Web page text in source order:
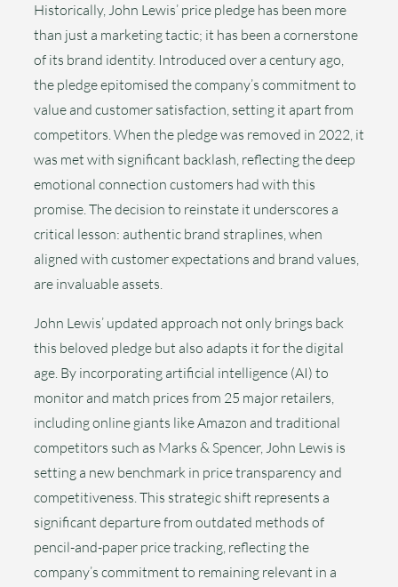
Historically, John Lewis’ price pledge has been more
than just a marketing tactic; it has been a cornerstone
of its brand identity. Introduced over a century ago,
the pledge epitomised the company’s commitment to
value and customer satisfaction, setting it apart from
competitors. When the pledge was removed in 2022, it
was met with significant backlash, reflecting the deep
emotional connection customers had with this
promise. The decision to reinstate it underscores a
critical lesson: authentic brand straplines, when
aligned with customer expectations and brand values,
are invaluable assets.
John Lewis’ updated approach not only brings back
this beloved pledge but also adapts it for the digital
age. By incorporating artificial intelligence (AI) to
monitor and match prices from 25 major retailers,
including online giants like Amazon and traditional
competitors such as Marks & Spencer, John Lewis is
setting a new benchmark in price transparency and
competitiveness. This strategic shift represents a
significant departure from outdated methods of
pencil-and-paper price tracking, reflecting the
company’s commitment to remaining relevant in a